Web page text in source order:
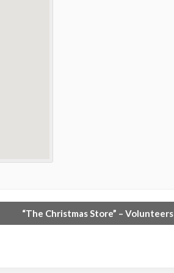
“The Christmas Store” – Volunteers